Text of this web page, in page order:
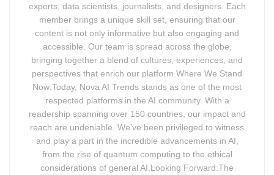
experts, data scientists, journalists, and designers. Each
member brings a unique skill set, ensuring that our
content is not only informative but also engaging and
accessible. Our team is spread across the globe,
bringing together a blend of cultures, experiences, and
perspectives that enrich our platform.Where We Stand
Now:Today, Nova AI Trends stands as one of the most
respected platforms in the AI community. With a
readership spanning over 150 countries, our impact and
reach are undeniable. We’ve been privileged to witness
and play a part in the incredible advancements in AI,
from the rise of quantum computing to the ethical
considerations of general AI.Looking Forward:The